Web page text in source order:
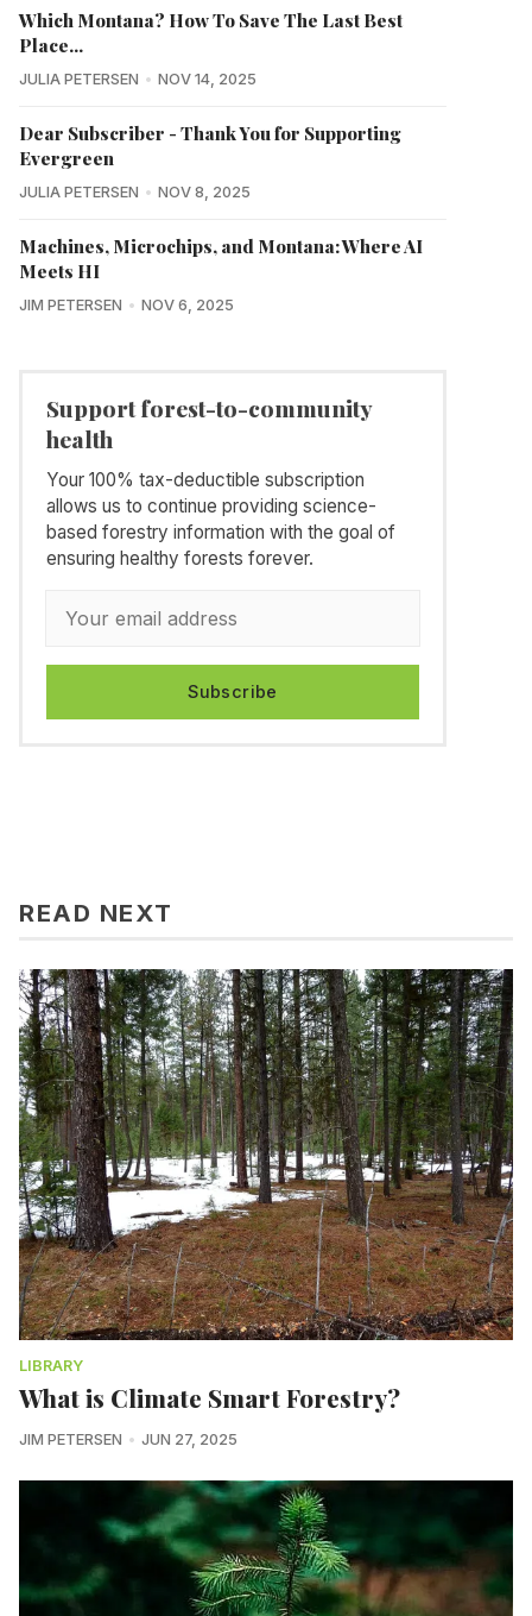
Which Montana? How To Save The Last Best
Place...
JULIA PETERSEN NOV 14, 2025
Dear Subscriber - Thank You for Supporting
Evergreen
JULIA PETERSEN NOV 8, 2025
Machines, Microchips, and Montana: Where AI
Meets HI
JIM PETERSEN NOV 6, 2025
Support forest-to-community
health
Your 100% tax-deductible subscription
allows us to continue providing science-
based forestry information with the goal of
ensuring healthy forests forever.
Subscribe
READ NEXT
LIBRARY
What is Climate Smart Forestry?
JIM PETERSEN JUN 27, 2025